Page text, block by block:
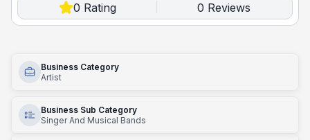
0 Rating 0 Reviews
Business Category
Artist
Business Sub Category
Singer And Musical Bands